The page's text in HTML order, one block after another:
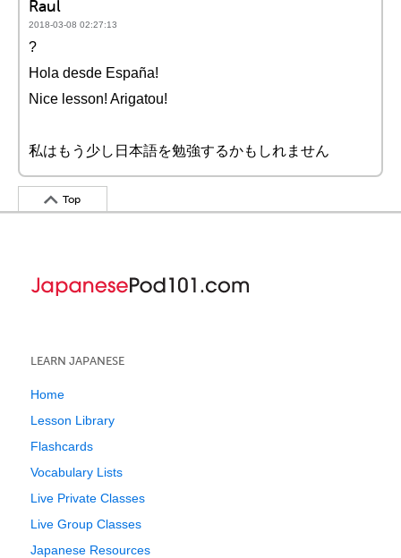
Raul
2018-03-08 02:27:13
?
Hola desde España!
Nice lesson! Arigatou!
私はもう少し日本語を勉強するかもしれません
Top
LEARN JAPANESE
Home
Lesson Library
Flashcards
Vocabulary Lists
Live Private Classes
Live Group Classes
Japanese Resources